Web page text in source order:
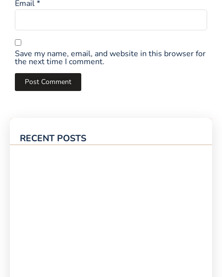
RECENT POSTS
Email*
Save my name, email, and website in this browser for
the next time I comment.